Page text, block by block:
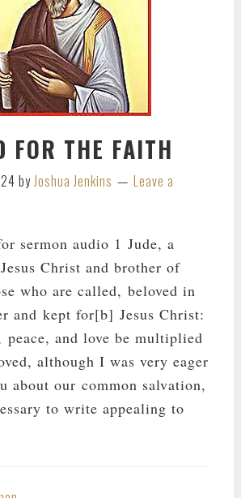
FOR THE FAITH
byJoshua Jenkins
Leave a
sermon audio 1 Jude, a
Christ and brother of
who are called, beloved in
and kept for[b] Jesus Christ:
peace, and love be multiplied
although I was very eager
about our common salvation,
to write appealing to